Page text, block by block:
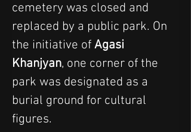
cemetery was closed and
replaced by a public park. On
the initiative of Agasi
Khanjyan, one corner of the
park was designated as a
burial ground for cultural
figures.